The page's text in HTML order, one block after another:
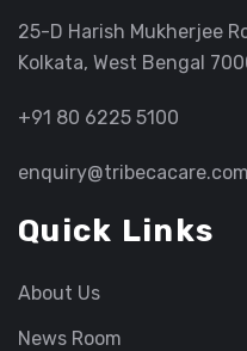
25-D Harish Mukherjee
Kolkata, West Bengal
+91 80 6225 5100
enquiry@tribecacare.com
Quick Links
About Us
News Room